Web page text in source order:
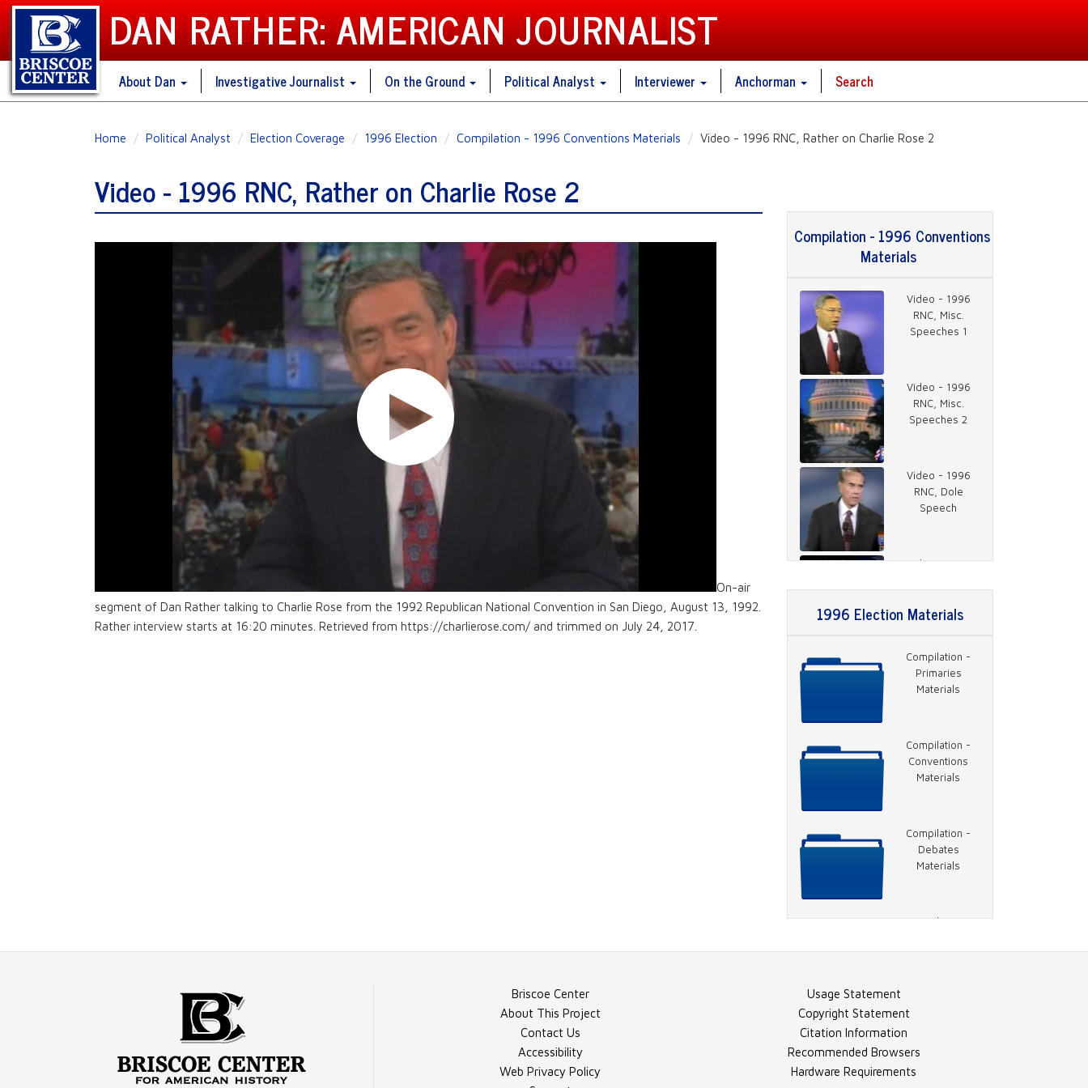
DAN RATHER: AMERICAN JOURNALIST
About Dan Investigative Journalist On the Ground Political Analyst Interviewer Anchorman Search
Home Political Analyst Election Coverage 1996 Election Compilation - 1996 Conventions Materials Video - 1996 RNC, Rather on Charlie Rose 2
Video - 1996 RNC, Rather on Charlie Rose 2
On-air
segment of Dan Rather talking to Charlie Rose from the 1992 Republican National Convention in San Diego, August 13, 1992.
Rather interview starts at 16:20 minutes. Retrieved from https://charlierose.com/ and trimmed on July 24, 2017.
Compilation - 1996 Conventions
Materials
Video - 1996
RNC, Misc.
Speeches 1
Video - 1996
RNC, Misc.
Speeches 2
Video - 1996
RNC, Dole
Speech
Video - 1996
Video - 1996
DNC, Jackson
Speech
Video - 1996
DNC, Hillary
Clinton Speech
Video - 1996
DNC, Clinton
Speech
Video - 1996
Charlie Rose
1996 Election Materials
Compilation -
Primaries
Materials
Compilation -
Conventions
Materials
Compilation -
Debates
Materials
Compilation -
Materials
Compilation -
Briscoe Center
About This Project
Contact Us
Accessibility
Web Privacy Policy
Usage Statement
Copyright Statement
Citation Information
Recommended Browsers
Hardware Requirements